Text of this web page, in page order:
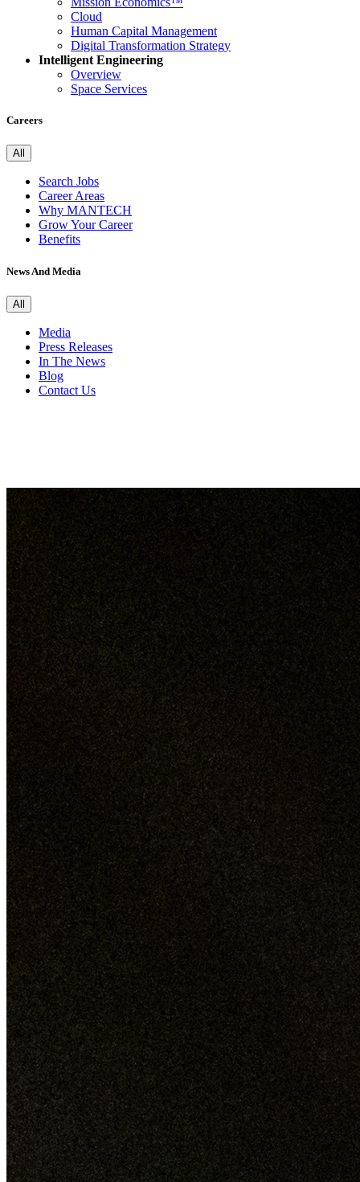
Cloud
Human Capital Management
Digital Transformation Strategy
Intelligent Engineering
Overview
Space Services
Careers
All
Search Jobs
Career Areas
Why MANTECH
Grow Your Career
Benefits
News And Media
All
Media
Press Releases
In The News
Blog
Contact Us